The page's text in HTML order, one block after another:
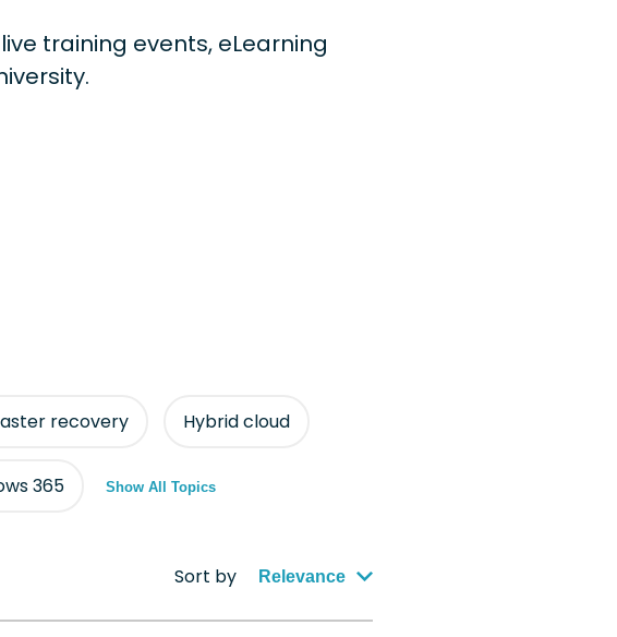
training events, eLearning
recovery Hybrid cloud
365 Show All Topics
Sort by Relevance